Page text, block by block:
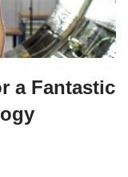
a Fantastic